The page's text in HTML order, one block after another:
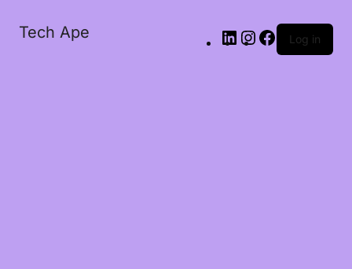
Tech Ape Log in